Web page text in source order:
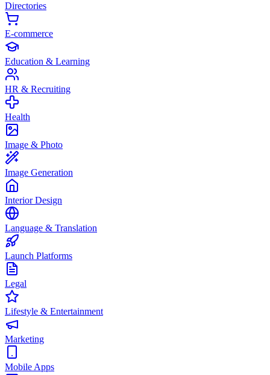
Directories
E-commerce
Education & Learning
HR & Recruiting
Health
Image & Photo
Image Generation
Interior Design
Language & Translation
Launch Platforms
Legal
Lifestyle & Entertainment
Marketing
Mobile Apps